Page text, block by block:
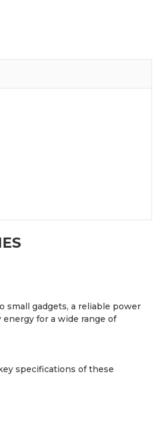
small gadgets, a reliable power
for a wide range of
specifications of these